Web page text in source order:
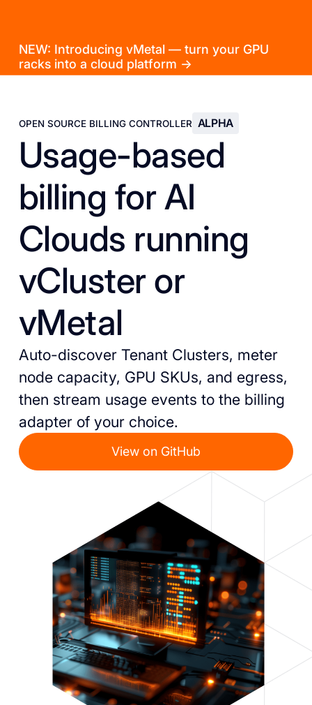
NEW: Introducing vMetal — turn your GPU
racks into a cloud platform →
OPEN SOURCE BILLING CONTROLLER ALPHA
Usage-based
billing for AI
Clouds running
vCluster or
vMetal
Auto-discover Tenant Clusters, meter
node capacity, GPU SKUs, and egress,
then stream usage events to the billing
adapter of your choice.
View on GitHub